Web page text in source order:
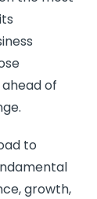
of
to
growth,